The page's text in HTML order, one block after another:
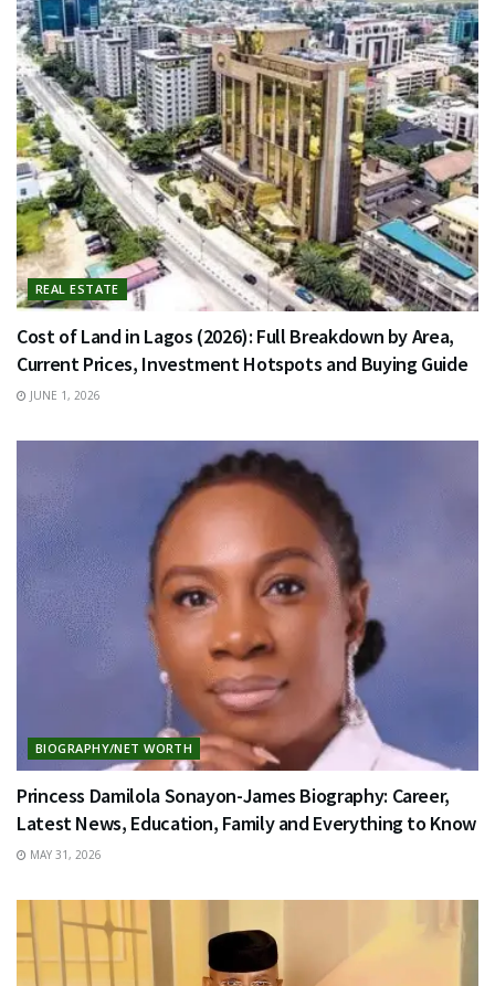
REAL ESTATE
Cost of Land in Lagos (2026): Full Breakdown by Area,
Current Prices, Investment Hotspots and Buying Guide
JUNE 1, 2026
BIOGRAPHY/NET WORTH
Princess Damilola Sonayon-James Biography: Career,
Latest News, Education, Family and Everything to Know
MAY 31, 2026